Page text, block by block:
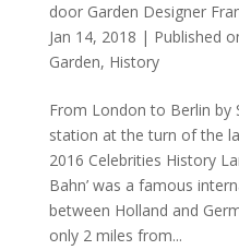
door Garden Designer
Jan 14, 2018 | Published
Garden, History
From London to Berlin by
station at the turn of the
2016 Celebrities History
Bahn’ was a famous
between Holland and
only 2 miles from...